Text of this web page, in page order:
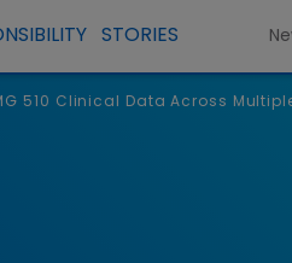
STORIES
510 Clinical Data Across